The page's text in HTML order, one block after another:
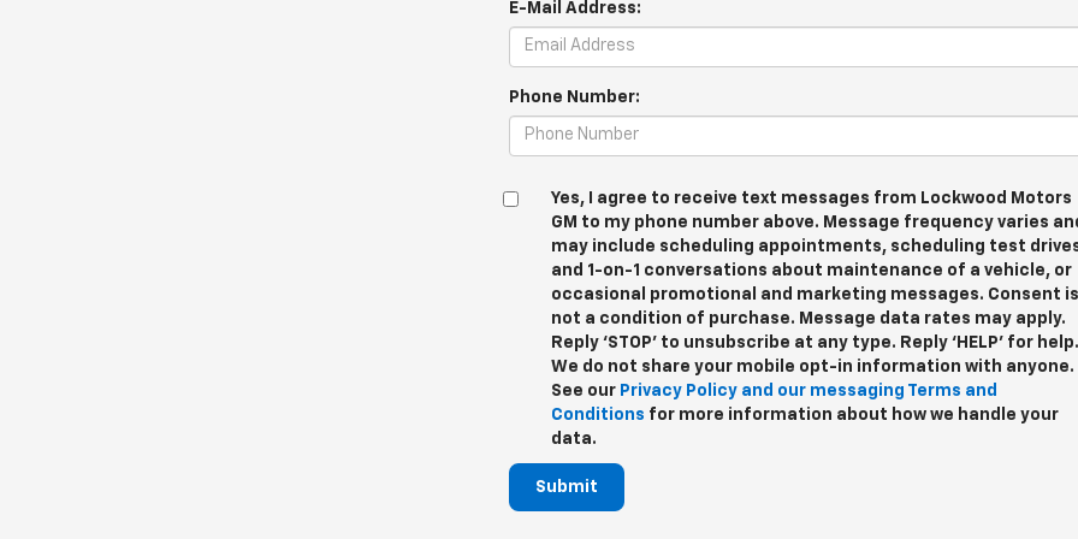
E-Mail Address:
Phone Number:
Yes, I agree to receive text messages from Lockwood Motors
GM to my phone number above. Message frequency varies
may include scheduling appointments, scheduling test
and 1-on-1 conversations about maintenance of a vehicle, or
occasional promotional and marketing messages. Consent is
not a condition of purchase. Message data rates may apply.
Reply ‘STOP’ to unsubscribe at any type. Reply ‘HELP’ for help.
We do not share your mobile opt-in information with anyone.
See our Privacy Policy and our messaging Terms and
Conditions for more information about how we handle your
data.
Submit